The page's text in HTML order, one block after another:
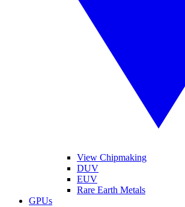
View Chipmaking
DUV
EUV
Rare Earth Metals
GPUs